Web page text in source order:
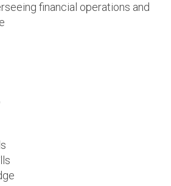
financial operations and